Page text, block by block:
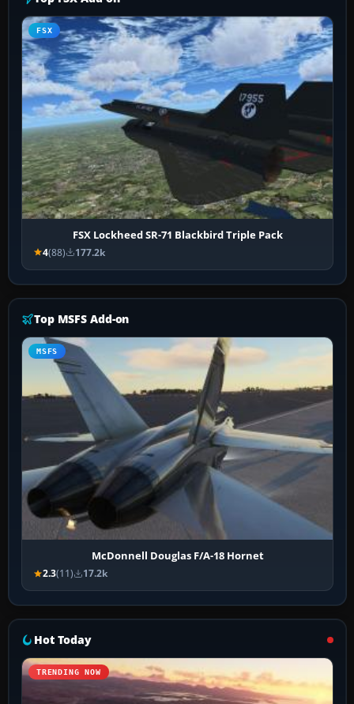
FSX
FSX Lockheed SR-71 Blackbird Triple Pack
4(88) 177.2k
Top MSFS Add-on
MSFS
McDonnell Douglas F/A-18 Hornet
2.3(11) 17.2k
Hot Today
TRENDING NOW